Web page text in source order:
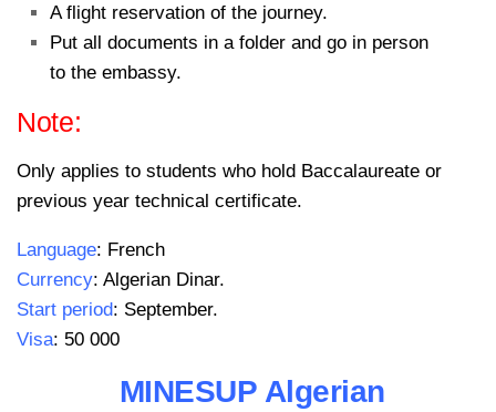
A flight reservation of the journey.
Put all documents in a folder and go in person
to the embassy.
Note:
Only applies to students who hold Baccalaureate or
previous year technical certificate.
Language: French
Currency: Algerian Dinar.
Start period: September.
Visa: 50 000
MINESUP Algerian